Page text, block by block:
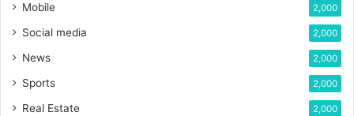
Mobile 2,000
Social media 2,000
News 2,000
Sports 2,000
Real Estate 2,000